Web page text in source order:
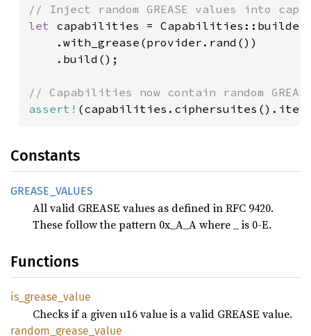
let capabilities =
    .with_grease(provider.rand())
    .build();
assert!
Constants
GREASE_ VALUES
All valid GREASE values as defined in RFC 9420.
These follow the pattern 0x_A_A where _ is 0-E.
Functions
is_ grease_ value
Checks if a given u16 value is a valid GREASE value.
random_ grease_ value